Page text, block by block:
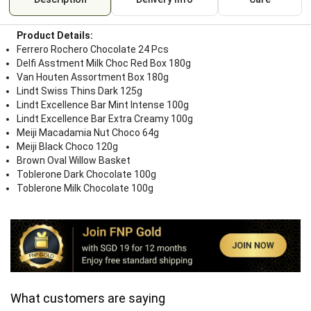
Product Details:
Ferrero Rochero Chocolate 24 Pcs
Delfi Asstment Milk Choc Red Box 180g
Van Houten Assortment Box 180g
Lindt Swiss Thins Dark 125g
Lindt Excellence Bar Mint Intense 100g
Lindt Excellence Bar Extra Creamy 100g
Meiji Macadamia Nut Choco 64g
Meiji Black Choco 120g
Brown Oval Willow Basket
Toblerone Dark Chocolate 100g
Toblerone Milk Chocolate 100g
What customers are saying